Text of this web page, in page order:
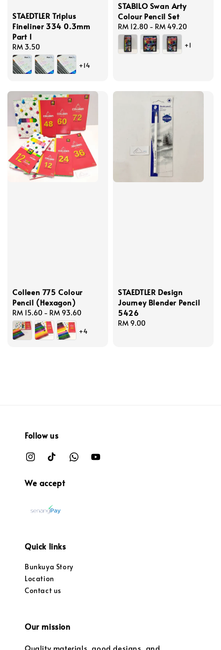
STAEDTLER Triplus
Fineliner 334 0.3mm
Part 1
Regular
price
RM 3.50
+14
STABILO Swan Arty
Colour Pencil Set
Regular
price
RM 12.80 - RM 49.20
+1
Colleen 775 Colour
Pencil (Hexagon)
Regular
price
RM 15.60 - RM 93.60
+4
STAEDTLER Design
Journey Blender Pencil
5426
Regular
RM 9.00
Follow us
We accept
Quick links
Bunkuya Story
Location
Contact us
Our mission